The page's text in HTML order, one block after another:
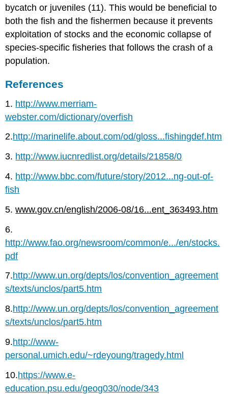
bycatch or juveniles (11). This would be beneficial to
both the fish and the fishermen because it prevents
exploitation of stocks and the economic collapse of
species-specific fisheries that follows the crash of a
population.
References
1. http://www.merriam-
webster.com/dictionary/overfish
2.http://marinelife.about.com/od/gloss...fishingdef.htm
3. http://www.iucnredlist.org/details/21858/0
4. http://www.bbc.com/future/story/2012...ng-out-of-
fish
5.www.gov.cn/english/2006-08/16...ent_363493.htm
6.
http://www.fao.org/newsroom/common/e.../en/stocks.
pdf
7.http://www.un.org/depts/los/convention_agreement
s/texts/unclos/part5.htm
8.http://www.un.org/depts/los/convention_agreement
s/texts/unclos/part5.htm
9.http://www-
personal.umich.edu/~rdeyoung/tragedy.html
10.https://www.e-
education.psu.edu/geog030/node/343